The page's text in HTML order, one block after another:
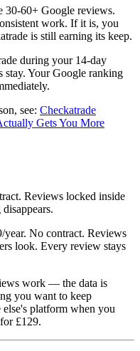
30-60+ Google reviews.
work. If it is, you
is still earning its keep.
during your 14-day
Your Google ranking
see: Checkatrade
Gets You More
Reviews locked inside
No contract. Reviews
look. Every review stays
work — the data is
you want to keep
platform when you
£129.